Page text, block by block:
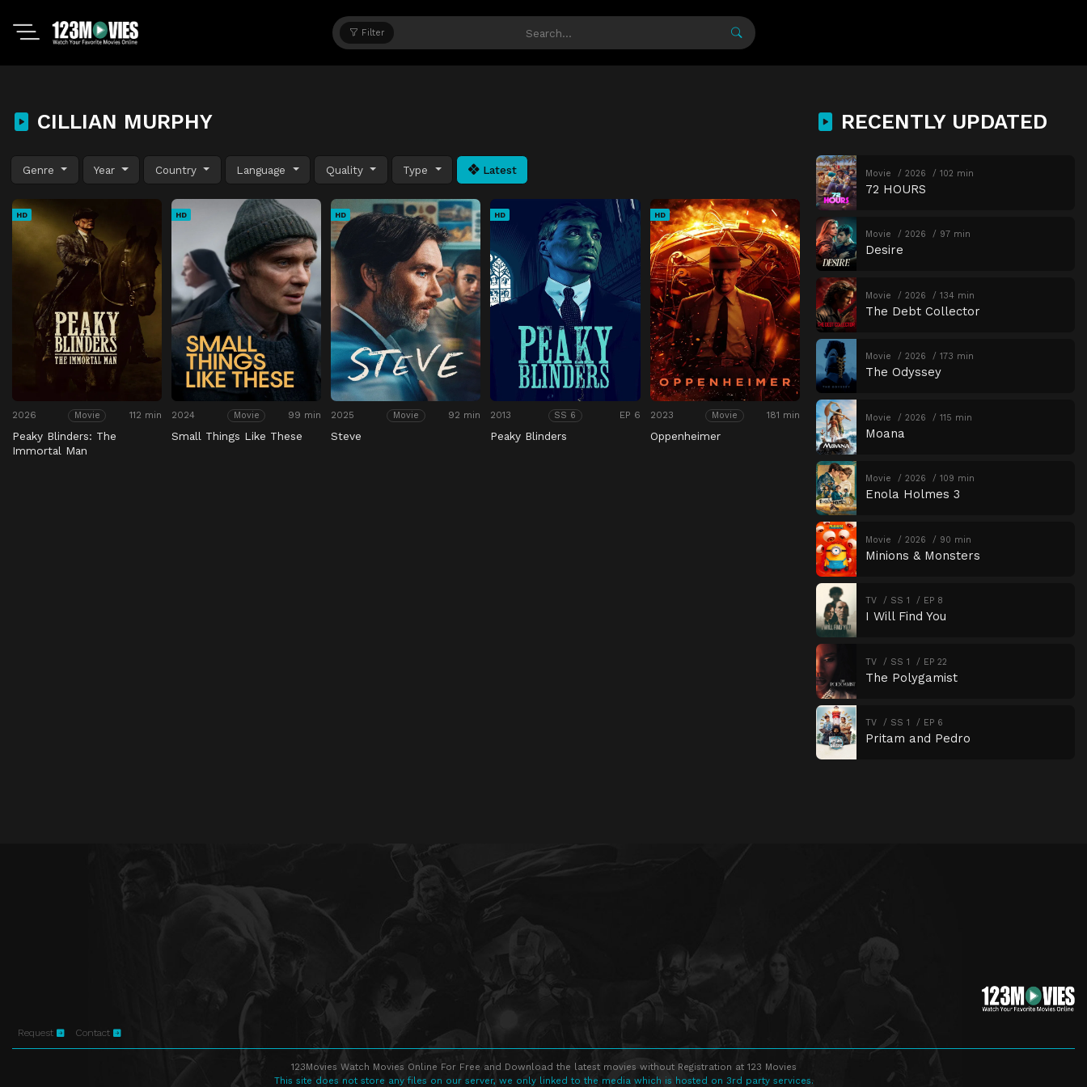
Filter
CILLIAN MURPHY
Genre Year Country Language Quality Type Latest
HD
2026 Movie 112 min
Peaky Blinders: The
Immortal Man
HD
2024 Movie 99 min
Small Things Like These
HD
2025 Movie 92 min
Steve
HD
2013 SS 6 EP 6
Peaky Blinders
HD
2023 Movie 181 min
Oppenheimer
RECENTLY UPDATED
Movie 2026 102 min
72 HOURS
Movie 2026 97 min
Desire
Movie 2026 134 min
The Debt Collector
Movie 2026 173 min
The Odyssey
Movie 2026 115 min
Moana
Movie 2026 109 min
Enola Holmes 3
Movie 2026 90 min
Minions & Monsters
TV SS 1 EP 8
I Will Find You
TV SS 1 EP 22
The Polygamist
TV SS 1 EP 6
Pritam and Pedro
Request Contact
123Movies Watch Movies Online For Free and Download the latest movies without Registration at 123 Movies
This site does not store any files on our server, we only linked to the media which is hosted on 3rd party services.